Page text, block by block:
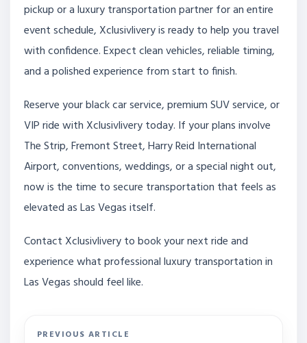
pickup or a luxury transportation partner for an entire
event schedule, Xclusivlivery is ready to help you travel
with confidence. Expect clean vehicles, reliable timing,
and a polished experience from start to finish.
Reserve your black car service, premium SUV service, or
VIP ride with Xclusivlivery today. If your plans involve
The Strip, Fremont Street, Harry Reid International
Airport, conventions, weddings, or a special night out,
now is the time to secure transportation that feels as
elevated as Las Vegas itself.
Contact Xclusivlivery to book your next ride and
experience what professional luxury transportation in
Las Vegas should feel like.
PREVIOUS ARTICLE